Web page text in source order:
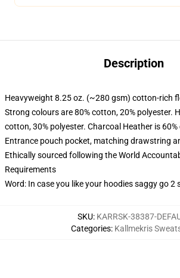
Description
Heavyweight 8.25 oz. (~280 gsm) cotton-rich
Strong colours are 80% cotton, 20% polyester.
cotton, 30% polyester. Charcoal Heather is
Entrance pouch pocket, matching drawstring
Ethically sourced following the World
Requirements
Word: In case you like your hoodies saggy go 2
SKU: KARRSK-38387-
Categories: Kallmekris